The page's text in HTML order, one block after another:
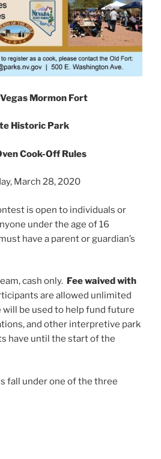
Mormon Fort
Historic Park
Cook-Off Rules
March 28, 2020
is open to individuals or
under the age of 16
have a parent or guardian’s
cash only. Fee waived with
are allowed unlimited
be used to help fund future
and other interpretive park
have until the start of the
fall under one of the three